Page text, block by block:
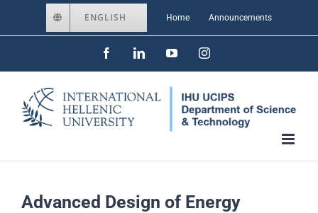
to
ENGLISH Home Announcements
FacebookLinkedInYouTubeInstagram
Advanced Design of Energy